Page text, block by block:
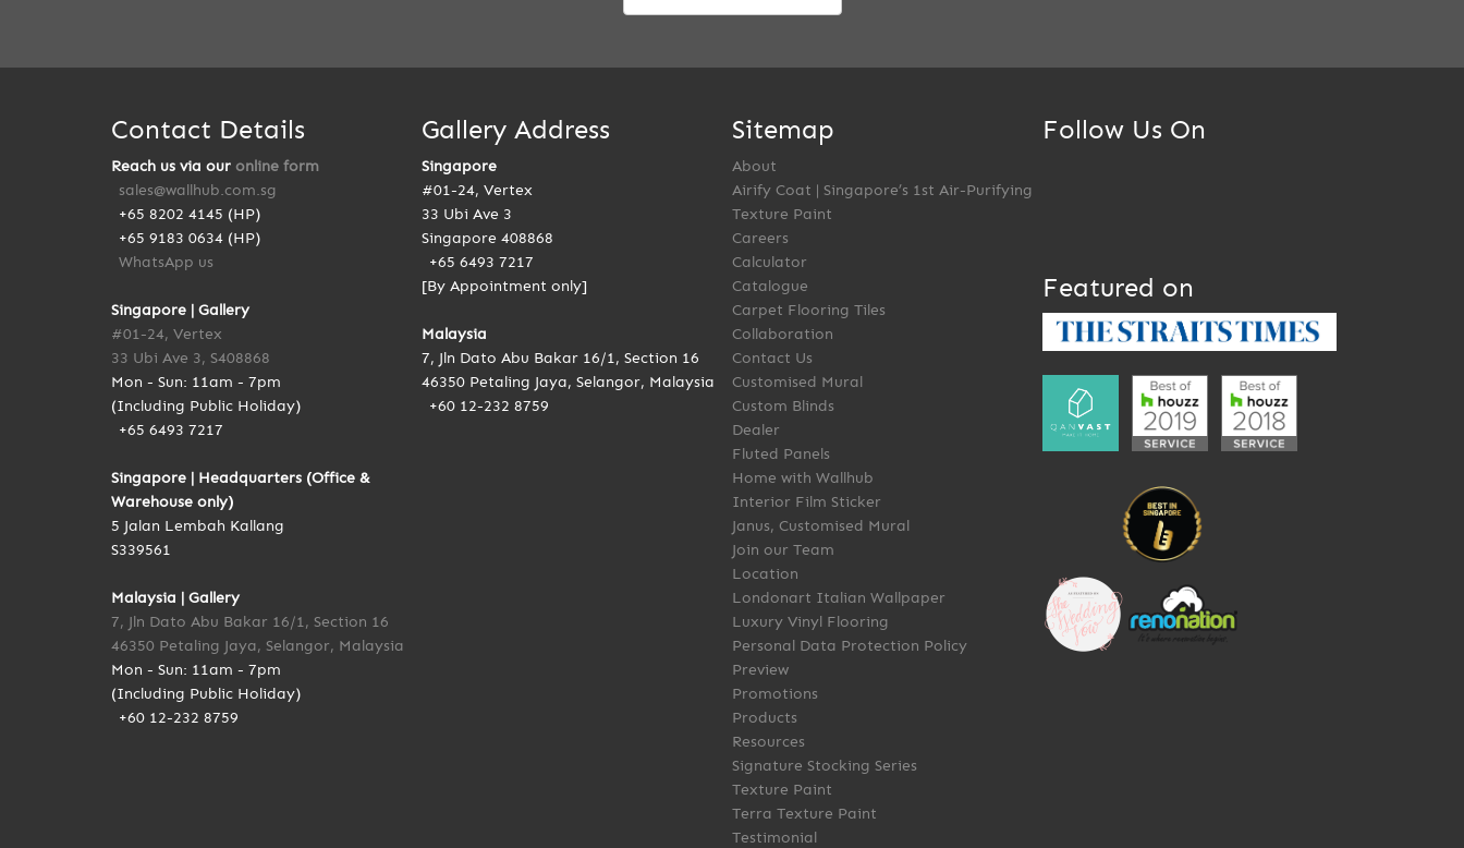
Contact Details
Reach us via our online form
sales@wallhub.com.sg
+65 8202 4145 (HP)
+65 9183 0634 (HP)
WhatsApp us
Singapore | Gallery
#01-24, Vertex
33 Ubi Ave 3, S408868
Mon - Sun: 11am - 7pm
(Including Public Holiday)
+65 6493 7217
Singapore | Headquarters (Office &
Warehouse only)
5 Jalan Lembah Kallang
S339561
Malaysia | Gallery
7, Jln Dato Abu Bakar 16/1, Section 16
46350 Petaling Jaya, Selangor, Malaysia
Mon - Sun: 11am - 7pm
(Including Public Holiday)
+60 12-232 8759
Gallery Address
Singapore
#01-24, Vertex
33 Ubi Ave 3
Singapore 408868
+65 6493 7217
[By Appointment only]
Malaysia
7, Jln Dato Abu Bakar 16/1, Section 16
46350 Petaling Jaya, Selangor, Malaysia
+60 12-232 8759
Sitemap
About
Airify Coat | Singapore’s 1st Air-Purifying
Texture Paint
Careers
Calculator
Catalogue
Carpet Flooring Tiles
Collaboration
Contact Us
Customised Mural
Custom Blinds
Dealer
Fluted Panels
Home with Wallhub
Interior Film Sticker
Janus, Customised Mural
Join our Team
Location
Londonart Italian Wallpaper
Luxury Vinyl Flooring
Personal Data Protection Policy
Preview
Promotions
Products
Resources
Signature Stocking Series
Texture Paint
Terra Texture Paint
Testimonial
Follow Us On
Featured on